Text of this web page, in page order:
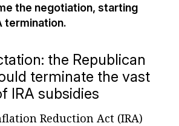
the negotiation, starting
termination.
the Republican
terminate the vast
IRA subsidies
Reduction Act (IRA)